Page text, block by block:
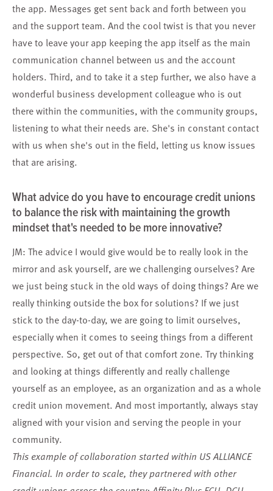
the app. Messages get sent back and forth between you
and the support team. And the cool twist is that you never
have to leave your app keeping the app itself as the main
communication channel between us and the account
holders. Third, and to take it a step further, we also have a
wonderful business development colleague who is out
there within the communities, with the community groups,
listening to what their needs are. She's in constant contact
with us when she's out in the field, letting us know issues
that are arising.
What advice do you have to encourage credit unions
to balance the risk with maintaining the growth
mindset that's needed to be more innovative?
JM: The advice I would give would be to really look in the
mirror and ask yourself, are we challenging ourselves? Are
we just being stuck in the old ways of doing things? Are we
really thinking outside the box for solutions? If we just
stick to the day-to-day, we are going to limit ourselves,
especially when it comes to seeing things from a different
perspective. So, get out of that comfort zone. Try thinking
and looking at things differently and really challenge
yourself as an employee, as an organization and as a whole
credit union movement. And most importantly, always stay
aligned with your vision and serving the people in your
community.
This example of collaboration started within US ALLIANCE
Financial. In order to scale, they partnered with other